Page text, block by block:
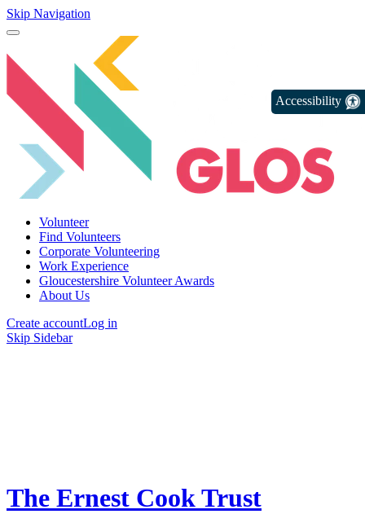
Skip Navigation
Volunteer
Find Volunteers
Corporate Volunteering
Work Experience
Gloucestershire Volunteer Awards
About Us
Create accountLog in
Skip Sidebar
The Ernest Cook Trust
Accessibility